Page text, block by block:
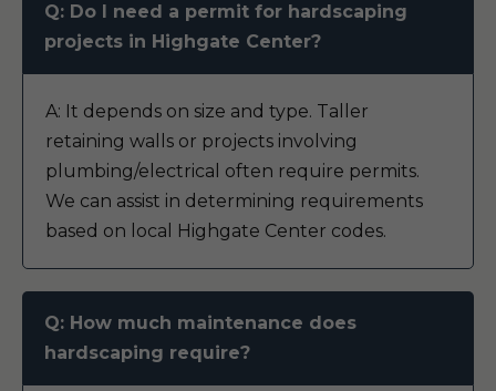
Q: Do I need a permit for hardscaping
projects in Highgate Center?
A: It depends on size and type. Taller
retaining walls or projects involving
plumbing/electrical often require permits.
We can assist in determining requirements
based on local Highgate Center codes.
Q: How much maintenance does
hardscaping require?